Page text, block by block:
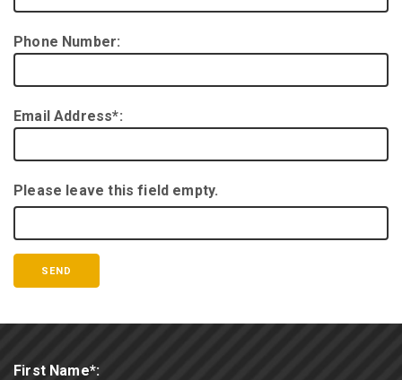
Phone Number:
Email Address*:
Please leave this field empty.
First Name*: